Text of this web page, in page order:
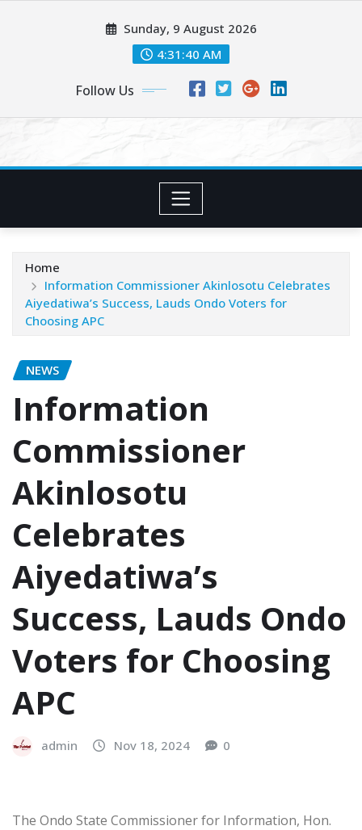
Sunday, 9 August 2026
4:31:42 AM
Follow Us
Home
Information Commissioner Akinlosotu Celebrates
Aiyedatiwa’s Success, Lauds Ondo Voters for
Choosing APC
NEWS
Information
Commissioner
Akinlosotu
Celebrates
Aiyedatiwa’s
Success, Lauds Ondo
Voters for Choosing
APC
admin Nov 18, 2024 0
The Ondo State Commissioner for Information, Hon.